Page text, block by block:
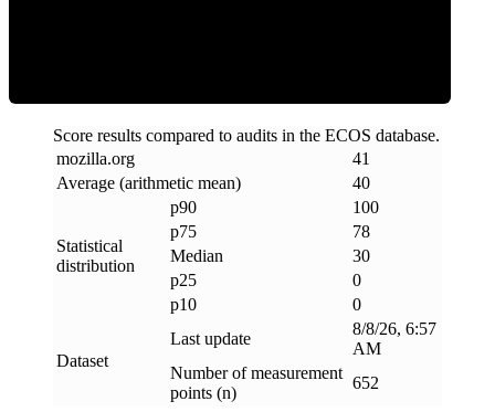
Score results compared to audits in the ECOS database.
mozilla.org
41
Average (arithmetic mean)
40
Statistical
distribution
p90
100
p75
78
Median
30
p25
0
p10
0
Dataset
Last update
8/8/26, 6:57
AM
Number of measurement
points (n)
652